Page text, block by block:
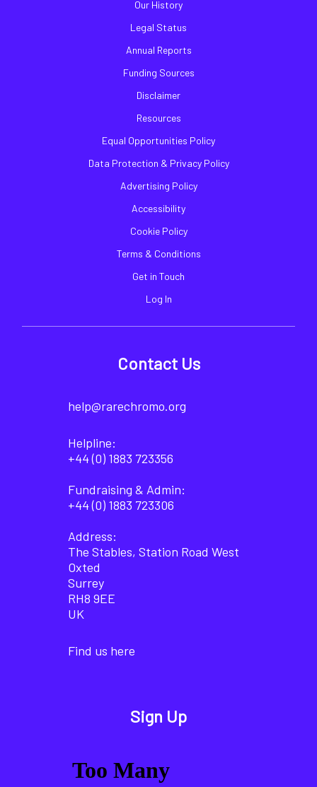
Our History
Legal Status
Annual Reports
Funding Sources
Disclaimer
Resources
Equal Opportunities Policy
Data Protection & Privacy Policy
Advertising Policy
Accessibility
Cookie Policy
Terms & Conditions
Get in Touch
Log In
Contact Us
help@rarechromo.org
Helpline:
+44 (0) 1883 723356
Fundraising & Admin:
+44 (0) 1883 723306
Address:
The Stables, Station Road West
Oxted
Surrey
RH8 9EE
UK
Find us here
Sign Up